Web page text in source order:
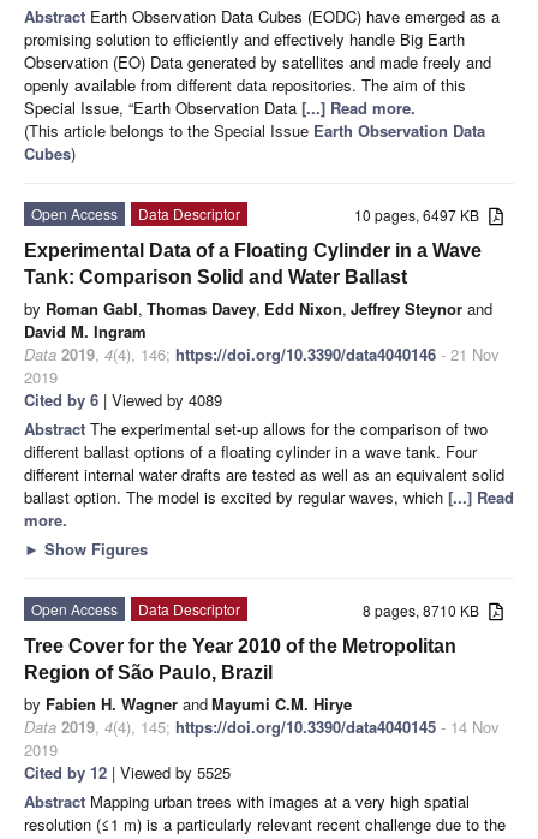
Abstract Earth Observation Data Cubes (EODC) have emerged as a
promising solution to efficiently and effectively handle Big Earth
Observation (EO) Data generated by satellites and made freely and
openly available from different data repositories. The aim of this
Special Issue, “Earth Observation Data [...] Read more.
(This article belongs to the Special Issue Earth Observation Data
Cubes)
10 pages, 6497 KB
Open Access
Data Descriptor
Experimental Data of a Floating Cylinder in a Wave
Tank: Comparison Solid and Water Ballast
by Roman Gabl, Thomas Davey, Edd Nixon, Jeffrey Steynor and
David M. Ingram
Data 2019, 4(4), 146; https://doi.org/10.3390/data4040146 - 21 Nov
2019
Cited by 6 | Viewed by 4089
Abstract The experimental set-up allows for the comparison of two
different ballast options of a floating cylinder in a wave tank. Four
different internal water drafts are tested as well as an equivalent solid
ballast option. The model is excited by regular waves, which [...] Read
more.
► Show Figures
8 pages, 8710 KB
Open Access
Data Descriptor
Tree Cover for the Year 2010 of the Metropolitan
Region of São Paulo, Brazil
by Fabien H. Wagner andMayumi C.M. Hirye
Data 2019, 4(4), 145; https://doi.org/10.3390/data4040145 - 14 Nov
2019
Cited by 12 | Viewed by 5525
Abstract Mapping urban trees with images at a very high spatial
resolution (≤1 m) is a particularly relevant recent challenge due to the